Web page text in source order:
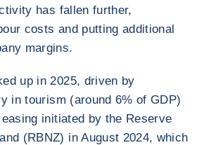
has fallen further,
costs and putting additional
margins.
up in 2025, driven by
in tourism (around 6% of GDP)
initiated by the Reserve
(RBNZ) in August 2024, which